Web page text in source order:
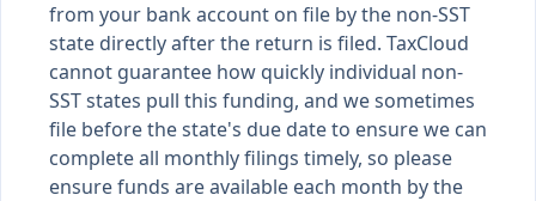
from your bank account on file by the non-SST
state directly after the return is filed. TaxCloud
cannot guarantee how quickly individual non-
SST states pull this funding, and we sometimes
file before the state's due date to ensure we can
complete all monthly filings timely, so please
ensure funds are available each month by the